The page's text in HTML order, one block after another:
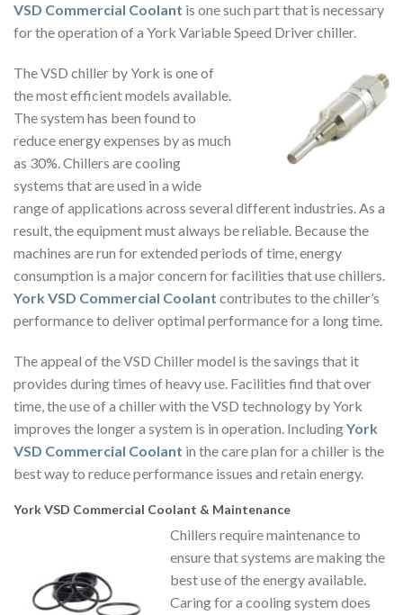
VSD Commercial Coolant is one such part that is necessary
for the operation of a York Variable Speed Driver chiller.
The VSD chiller by York is one of
the most efficient models available.
The system has been found to
reduce energy expenses by as much
as 30%. Chillers are cooling
systems that are used in a wide
range of applications across several different industries. As a
result, the equipment must always be reliable. Because the
machines are run for extended periods of time, energy
consumption is a major concern for facilities that use chillers.
York VSD Commercial Coolant contributes to the chiller’s
performance to deliver optimal performance for a long time.
The appeal of the VSD Chiller model is the savings that it
provides during times of heavy use. Facilities find that over
time, the use of a chiller with the VSD technology by York
improves the longer a system is in operation. IncludingYork
VSD Commercial Coolant in the care plan for a chiller is the
best way to reduce performance issues and retain energy.
York VSD Commercial Coolant & Maintenance
Chillers require maintenance to
ensure that systems are making the
best use of the energy available.
Caring for a cooling system does